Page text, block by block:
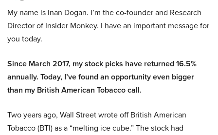
My name is Inan Dogan. I’m the co-founder and Research
Director of Insider Monkey. I have an important message for
you today.
Since March 2017, my stock picks have returned 16.5%
annually. Today, I’ve found an opportunity even bigger
than my British American Tobacco call.
Two years ago, Wall Street wrote off British American
Tobacco (BTI) as a “melting ice cube.” The stock had